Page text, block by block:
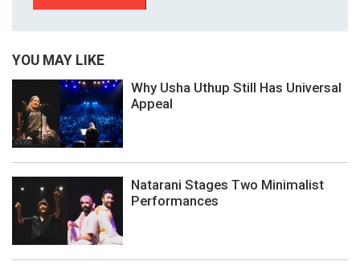
YOU MAY LIKE
Why Usha Uthup Still Has Universal
Appeal
Natarani Stages Two Minimalist
Performances